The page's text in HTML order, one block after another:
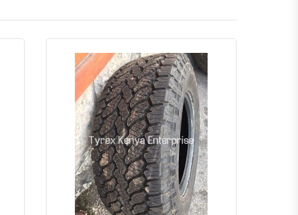
Quick View Order Via Whatsapp